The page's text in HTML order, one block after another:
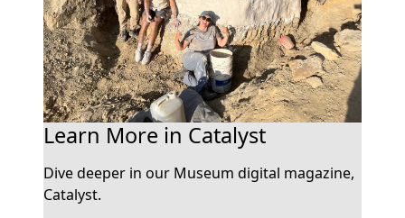
Learn More in Catalyst
Dive deeper in our Museum digital magazine,
Catalyst.